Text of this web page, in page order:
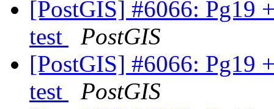
[PostGIS] #6066: Pg19
test
PostGIS
[PostGIS] #6066: Pg19
test
PostGIS